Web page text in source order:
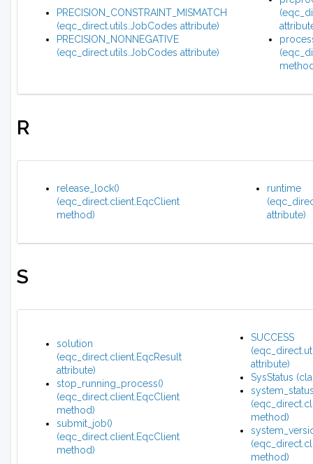
PRECISION_CONSTRAINT_MISMATCH
(eqc_direct.utils.JobCodes attribute)
PRECISION_NONNEGATIVE
(eqc_direct.utils.JobCodes attribute)
R
release_lock()
(eqc_direct.client.EqcClient
method)
runtime
attribute)
S
solution
(eqc_direct.client.EqcResult
attribute)
stop_running_process()
(eqc_direct.client.EqcClient
method)
submit_job()
(eqc_direct.client.EqcClient
method)
SUCCESS
attribute)
SysStatus
method)
method)